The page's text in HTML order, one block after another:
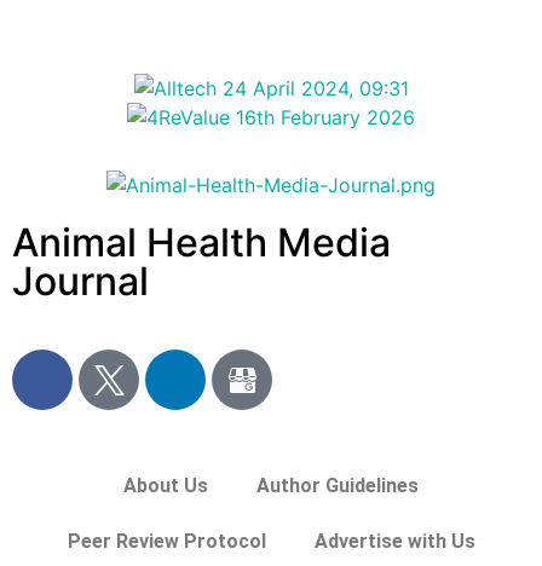
Animal Health Media
Journal
About Us Author Guidelines
Peer Review Protocol Advertise with Us